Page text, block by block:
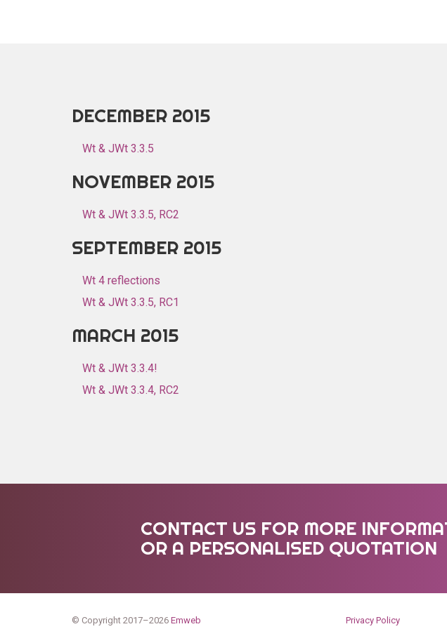
DECEMBER 2015
Wt & JWt 3.3.5
NOVEMBER 2015
Wt & JWt 3.3.5, RC2
SEPTEMBER 2015
Wt 4 reflections
Wt & JWt 3.3.5, RC1
MARCH 2015
Wt & JWt 3.3.4!
Wt & JWt 3.3.4, RC2
CONTACT US FOR MORE
OR A PERSONALISED QUOTATION
Privacy Policy
© Copyright 2017–2026 Emweb